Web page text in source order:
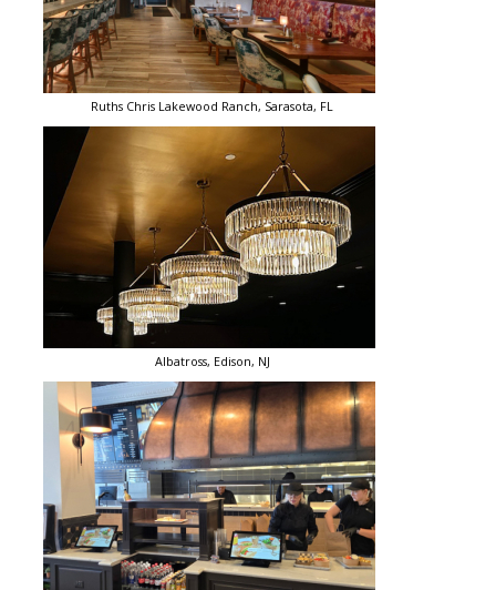
Ruths Chris Lakewood Ranch, Sarasota, FL
Albatross, Edison, NJ